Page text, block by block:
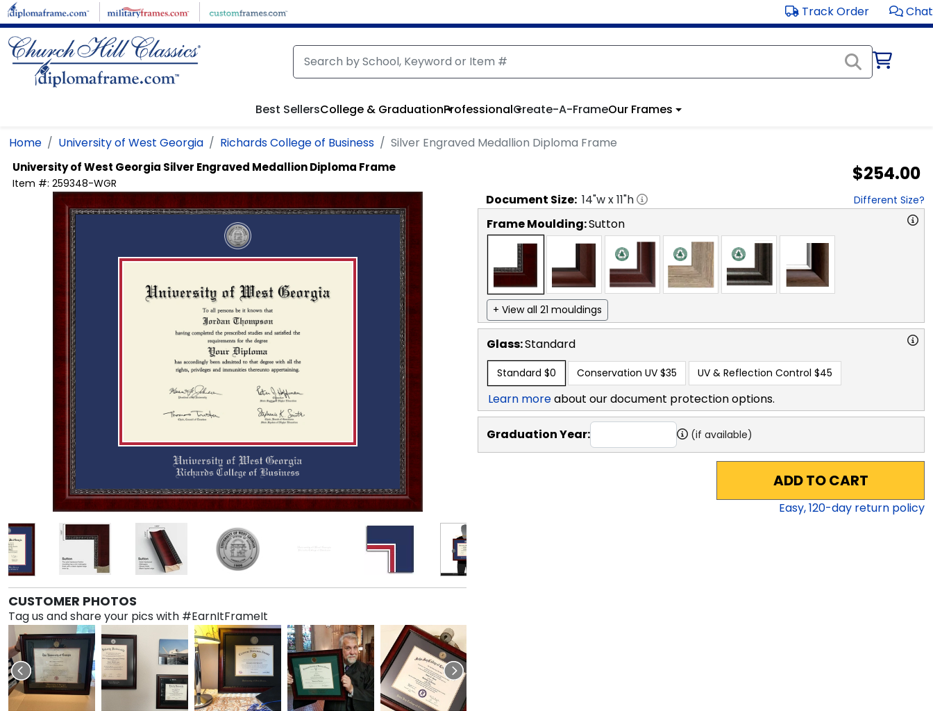
Skip to main content Track Order Chat
Best SellersCollege & GraduationProfessionalCreate-A-FrameOur Frames
Home University of West Georgia Richards College of Business Silver Engraved Medallion Diploma Frame
University of West Georgia Silver Engraved Medallion Diploma Frame
Item #: 259348-WGR $254.00
CUSTOMER PHOTOS
Tag us and share your pics with #EarnItFrameIt
Document Size: 14"w x11"h Different Size?
Frame Moulding:Sutton
+ View all 21 mouldings
Glass:Standard
Standard $0 Conservation UV $35 UV & Reflection Control $45
Learn moreabout our document protection options.
Graduation Year: (if available)
ADD TO CART
Easy,120-day return policy